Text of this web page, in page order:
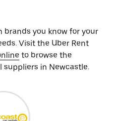
brands you know for your
Visit the Uber Rent
to browse the
in Newcastle.